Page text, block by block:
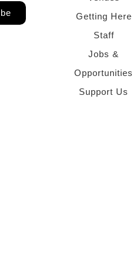
Getting Here
Staff
Jobs &
Opportunities
Support Us